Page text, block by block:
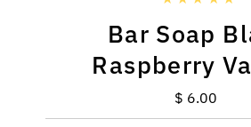
Bar Soap
Raspberry
Regular
Price
$ 6.00